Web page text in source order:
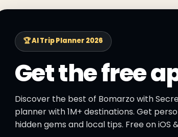
🏆 AI Trip Planner 2026
Get the free
Discover the best of Bomarzo with
planner with 1M+ destinations. Get
hidden gems and local tips. Free on iOS